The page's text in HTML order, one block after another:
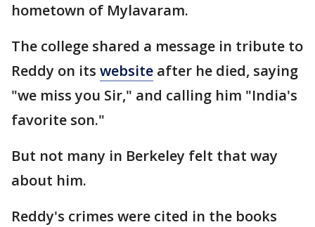
hometown of Mylavaram.
The college shared a message in tribute to
Reddy on its website after he died, saying
"we miss you Sir," and calling him "India's
favorite son."
But not many in Berkeley felt that way
about him.
Reddy's crimes were cited in the books